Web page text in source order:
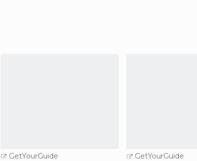
GetYourGuide
GetYourGuide